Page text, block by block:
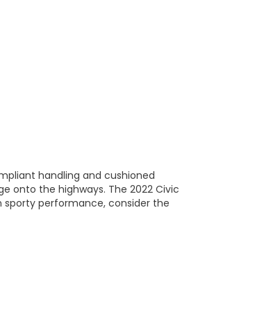
handling and cushioned
onto the highways. The 2022 Civic
sporty performance, consider the